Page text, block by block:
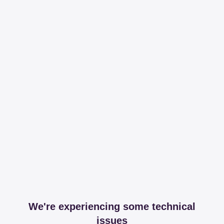
We're experiencing some technical
issues